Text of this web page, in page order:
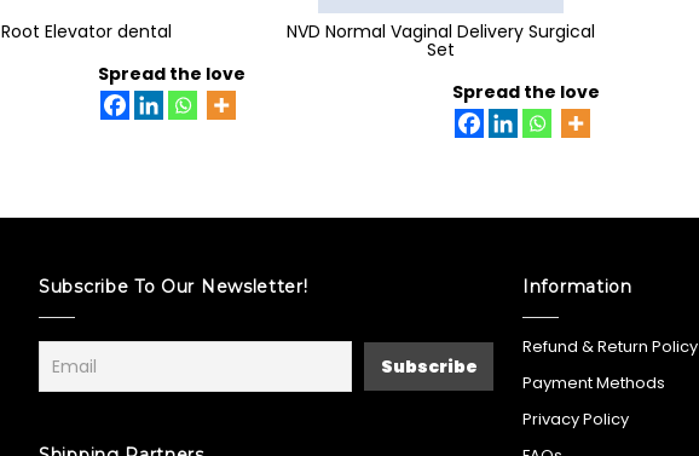
out
Root Elevator dental
Spread the love
0
out
NVD Normal Vaginal Delivery Surgical
Set
Spread the love
Subscribe To Our Newsletter! Information
Refund & Return Policy
Payment Methods
Privacy Policy